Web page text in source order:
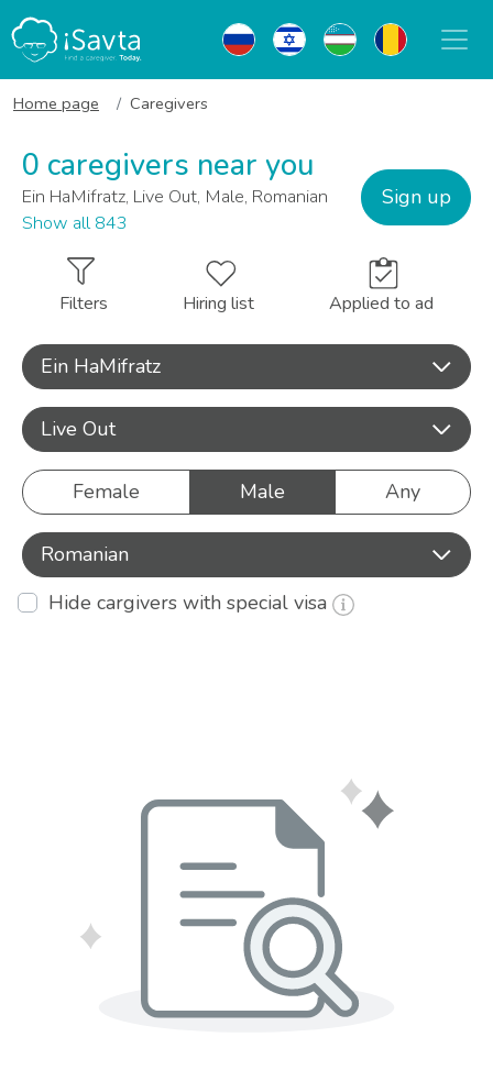
Home page Caregivers
0 caregivers near you
Ein HaMifratz, Live Out, Male, Romanian
Show all 843
Sign up
Filters Hiring list Applied to ad
Ein HaMifratz
Live Out
Female Male Any
Romanian
Hide cargivers with special visa